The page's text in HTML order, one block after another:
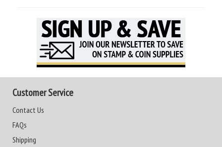
Customer Service
Contact Us
FAQs
Shipping